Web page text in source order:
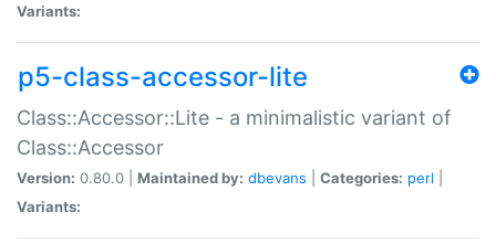
Variants:
p5-class-accessor-lite
Class::Accessor::Lite - a minimalistic variant of
Class::Accessor
Version: 0.80.0 | Maintained by: dbevans Categories: perl
Variants: